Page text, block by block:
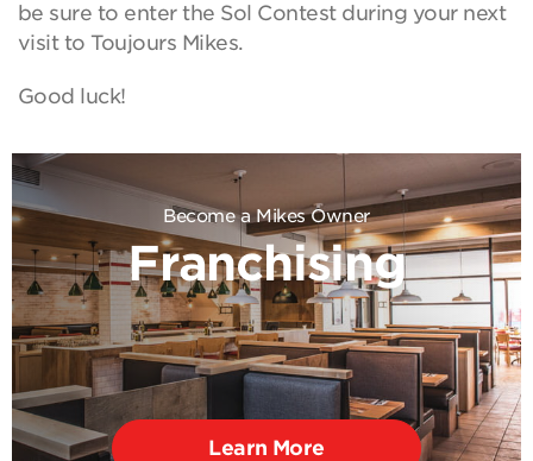
be sure to enter the Sol Contest during your next
visit to Toujours Mikes.
Good luck!
Become a Mikes Owner
Franchising
Learn More